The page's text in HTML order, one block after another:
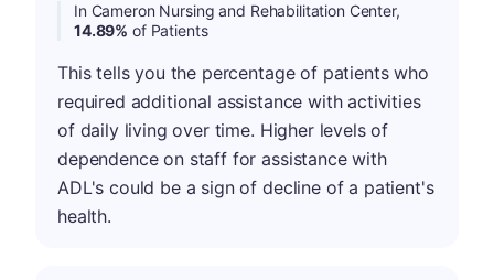
In Cameron Nursing and Rehabilitation Center,
14.89% of Patients
This tells you the percentage of patients who
required additional assistance with activities
of daily living over time. Higher levels of
dependence on staff for assistance with
ADL's could be a sign of decline of a patient's
health.